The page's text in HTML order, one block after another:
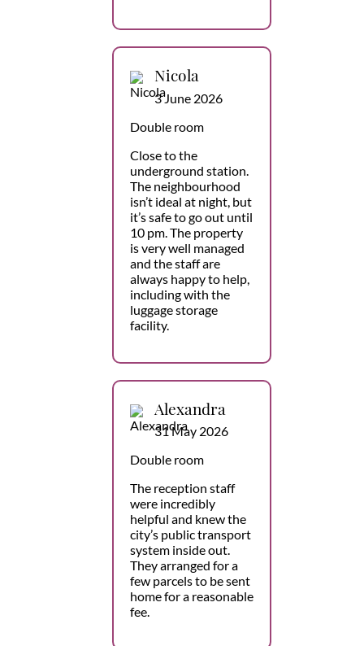
Nicola
3 June 2026
Double room
Close to the
underground station.
The neighbourhood
isn’t ideal at night, but
it’s safe to go out until
10 pm. The property
is very well managed
and the staff are
always happy to help,
including with the
luggage storage
facility.
Alexandra
31 May 2026
Double room
The reception staff
were incredibly
helpful and knew the
city’s public transport
system inside out.
They arranged for a
few parcels to be sent
home for a reasonable
fee.